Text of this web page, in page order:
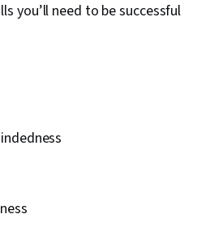
you’ll need to be successful